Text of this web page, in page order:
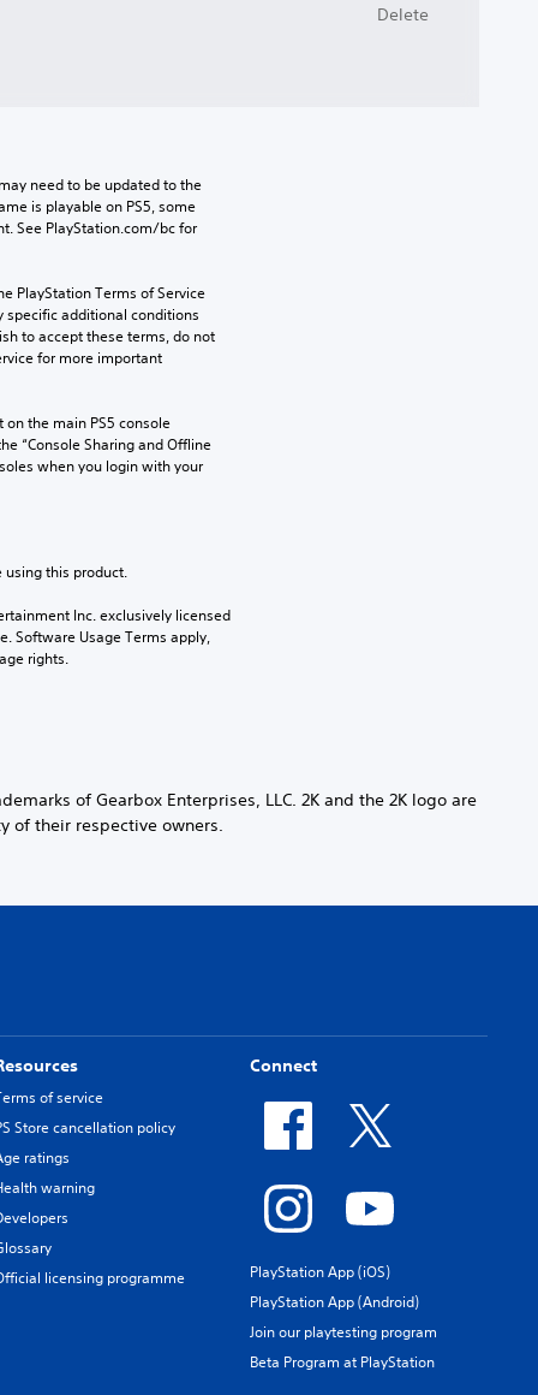
Delete
need to be updated to the
is playable on PS5, some
See PlayStation.com/bc for
PlayStation Terms of Service
specific additional conditions
to accept these terms, do not
for more important
the main PS5 console
“Console Sharing and Offline
when you login with your
this product.
Inc. exclusively licensed
Software Usage Terms apply,
rights.
of Gearbox Enterprises, LLC. 2K and the 2K logo are
of their respective owners.
of service
Store cancellation policy
ratings
warning
licensing programme
Connect
PlayStation App (iOS)
PlayStation App (Android)
Join our playtesting program
Beta Program at PlayStation